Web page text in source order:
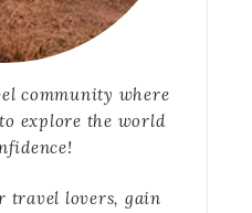
community where
explore the world
travel lovers, gain